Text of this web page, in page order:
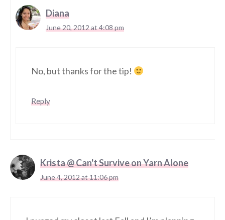
Diana
June 20, 2012 at 4:08 pm
No, but thanks for the tip!
Reply
Krista @ Can't Survive on Yarn Alone
June 4, 2012 at 11:06 pm